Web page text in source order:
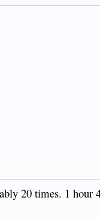
20 times. 1